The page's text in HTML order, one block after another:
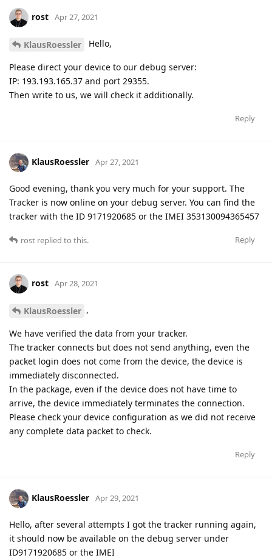
rost Apr 27, 2021
KlausRoessler Hello,
Please direct your device to our debug server:
IP: 193.193.165.37 and port 29355.
Then write to us, we will check it additionally.
Reply
KlausRoessler Apr 27, 2021
Good evening, thank you very much for your support. The
Tracker is now online on your debug server. You can find the
tracker with the ID 9171920685 or the IMEI 353130094365457
Reply
rost replied to this.
rost Apr 28, 2021
KlausRoessler ,
We have verified the data from your tracker.
The tracker connects but does not send anything, even the
packet login does not come from the device, the device is
immediately disconnected.
In the package, even if the device does not have time to
arrive, the device immediately terminates the connection.
Please check your device configuration as we did not receive
any complete data packet to check.
Reply
KlausRoessler Apr 29, 2021
Hello, after several attempts I got the tracker running again,
it should now be available on the debug server under
ID9171920685 or the IMEI